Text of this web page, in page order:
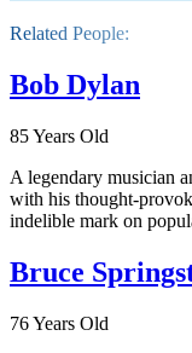
Related People:
Bob Dylan
85 Years Old
A legendary musician
with his thought-
indelible mark on
Bruce
76 Years Old